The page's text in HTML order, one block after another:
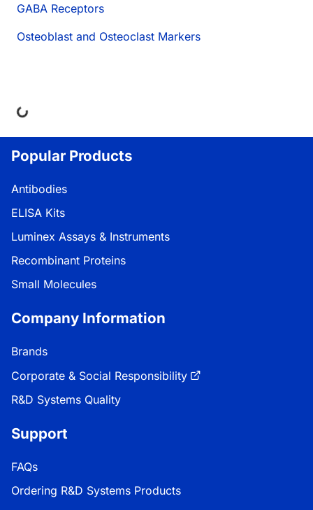
GABA Receptors
Osteoblast and Osteoclast Markers
Popular Products
Antibodies
ELISA Kits
Luminex Assays & Instruments
Recombinant Proteins
Small Molecules
Company Information
Brands
Corporate & Social Responsibility
R&D Systems Quality
Support
FAQs
Ordering R&D Systems Products